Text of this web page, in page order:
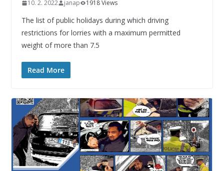
10. 2. 2022 janap 1918 Views
The list of public holidays during which driving
restrictions for lorries with a maximum permitted
weight of more than 7.5
Read More